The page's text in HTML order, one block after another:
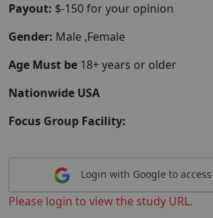
Payout: $-150 for your opinion
Gender: Male ,Female
Age Must be 18+ years or older
Nationwide USA
Focus Group Facility:
Login with Google to access
Please login to view the study URL.